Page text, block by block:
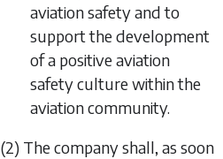
aviation safety and to
support the development
of a positive aviation
safety culture within the
aviation community.
(2) The company shall, as soon